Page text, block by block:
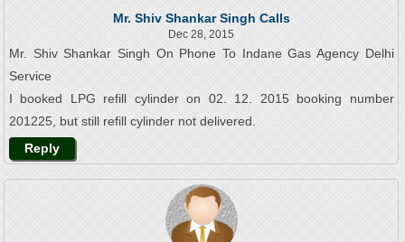
Mr. Shiv Shankar Singh Calls
Dec 28, 2015
Mr. Shiv Shankar Singh On Phone To Indane Gas Agency Delhi
Service
I booked LPG refill cylinder on 02. 12. 2015 booking number
201225, but still refill cylinder not delivered.
Reply